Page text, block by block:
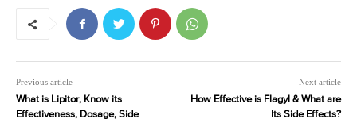
Previous article
What is Lipitor, Know its
Effectiveness, Dosage, Side
Next article
How Effective is Flagyl & What are
Its Side Effects?